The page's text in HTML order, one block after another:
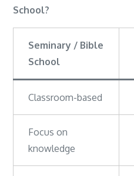
School?
Seminary / Bible
School
Classroom-based
Focus on
knowledge